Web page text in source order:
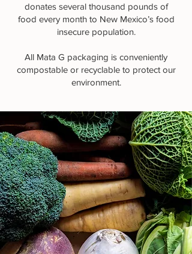
donates several thousand pounds of
food every month to New Mexico’s food
insecure population.
All Mata G packaging is conveniently
compostable or recyclable to protect our
environment.